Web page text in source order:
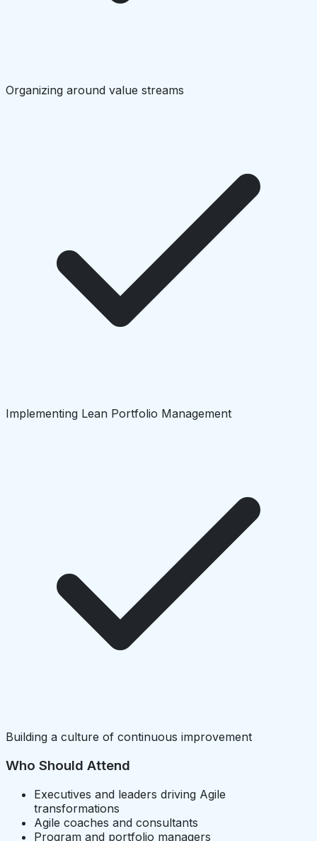
Organizing around value streams
Implementing Lean Portfolio Management
Building a culture of continuous improvement
Who Should Attend
Executives and leaders driving Agile
transformations
Agile coaches and consultants
Program and portfolio managers